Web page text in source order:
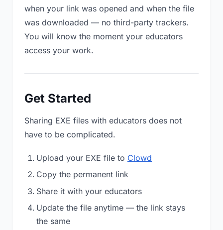
when your link was opened and when the file
was downloaded — no third-party trackers.
You will know the moment your educators
access your work.
Get Started
Sharing EXE files with educators does not
have to be complicated.
Upload your EXE file to Clowd
Copy the permanent link
Share it with your educators
Update the file anytime — the link stays
the same